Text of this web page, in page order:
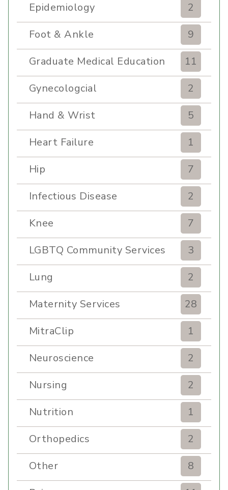
Epidemiology
2
Foot & Ankle
9
Graduate Medical Education
11
Gynecologcial
2
Hand & Wrist
5
Heart Failure
1
Hip
7
Infectious Disease
2
Knee
7
LGBTQ Community Services
3
Lung
2
Maternity Services
28
MitraClip
1
Neuroscience
2
Nursing
2
Nutrition
1
Orthopedics
2
Other
8